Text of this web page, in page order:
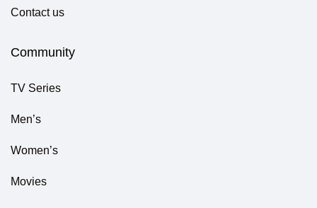
Contact us
Community
TV Series
Men’s
Women’s
Movies